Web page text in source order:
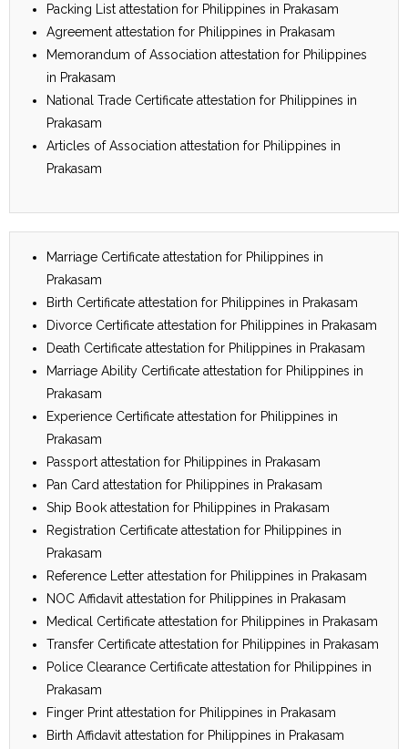
Packing List attestation for Philippines in Prakasam
Agreement attestation for Philippines in Prakasam
Memorandum of Association attestation for Philippines
in Prakasam
National Trade Certificate attestation for Philippines in
Prakasam
Articles of Association attestation for Philippines in
Prakasam
Marriage Certificate attestation for Philippines in
Prakasam
Birth Certificate attestation for Philippines in Prakasam
Divorce Certificate attestation for Philippines in Prakasam
Death Certificate attestation for Philippines in Prakasam
Marriage Ability Certificate attestation for Philippines in
Prakasam
Experience Certificate attestation for Philippines in
Prakasam
Passport attestation for Philippines in Prakasam
Pan Card attestation for Philippines in Prakasam
Ship Book attestation for Philippines in Prakasam
Registration Certificate attestation for Philippines in
Prakasam
Reference Letter attestation for Philippines in Prakasam
NOC Affidavit attestation for Philippines in Prakasam
Medical Certificate attestation for Philippines in Prakasam
Transfer Certificate attestation for Philippines in Prakasam
Police Clearance Certificate attestation for Philippines in
Prakasam
Finger Print attestation for Philippines in Prakasam
Birth Affidavit attestation for Philippines in Prakasam